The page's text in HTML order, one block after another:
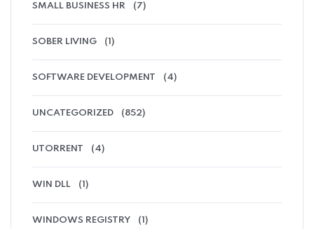
SMALL BUSINESS HR (7)
SOBER LIVING (1)
SOFTWARE DEVELOPMENT (4)
UNCATEGORIZED (852)
UTORRENT (4)
WIN DLL (1)
WINDOWS REGISTRY (1)